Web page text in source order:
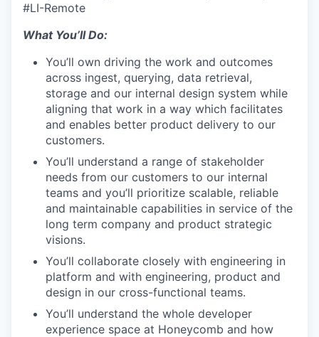
#LI-Remote
What You’ll Do:
You’ll own driving the work and outcomes
across ingest, querying, data retrieval,
storage and our internal design system while
aligning that work in a way which facilitates
and enables better product delivery to our
customers.
You’ll understand a range of stakeholder
needs from our customers to our internal
teams and you’ll prioritize scalable, reliable
and maintainable capabilities in service of the
long term company and product strategic
visions.
You’ll collaborate closely with engineering in
platform and with engineering, product and
design in our cross-functional teams.
You’ll understand the whole developer
experience space at Honeycomb and how